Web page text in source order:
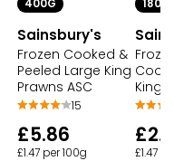
400G
Sainsbury's
Frozen Cooked &
Peeled Large King
Prawns ASC
15
£5.86
£1.47 per 100g
180G
King
£1.47